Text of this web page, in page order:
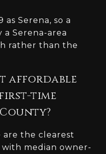
as Serena, so a
a Serena-area
rather than the
affordable
time
are the clearest
median owner-